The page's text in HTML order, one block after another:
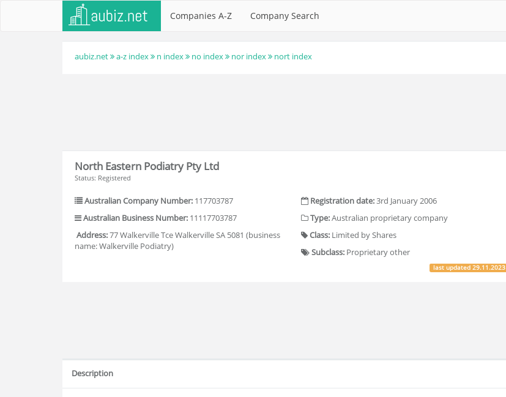
Companies A-Z Company Search
aubiz.net a-z index n index no index nor index nort index
North Eastern Podiatry Pty Ltd
Status: Registered
Australian Company Number: 117703787
Australian Business Number: 11117703787
Address:77 Walkerville Tce Walkerville SA 5081 (business
name: Walkerville Podiatry)
Registration date:3rd January 2006
Type:Australian proprietary company
Class: Limited by Shares
Subclass: Proprietary other
last updated29.11.2023
Description